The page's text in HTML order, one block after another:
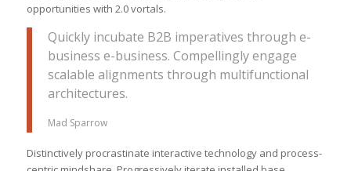
opportunities with 2.0 vortals.
Quickly incubate B2B imperatives through e-
business e-business. Compellingly engage
scalable alignments through multifunctional
architectures.
Mad Sparrow
Distinctively procrastinate interactive technology and process-